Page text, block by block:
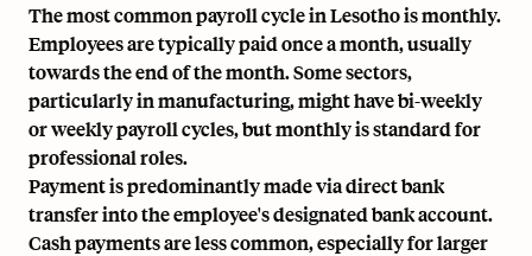
The most common payroll cycle in Lesotho is monthly.
Employees are typically paid once a month, usually
towards the end of the month. Some sectors,
particularly in manufacturing, might have bi-weekly
or weekly payroll cycles, but monthly is standard for
professional roles.
Payment is predominantly made via direct bank
transfer into the employee's designated bank account.
Cash payments are less common, especially for larger